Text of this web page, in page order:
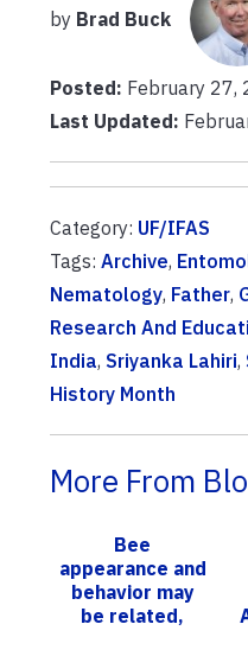
by Brad Buck
Posted: February 27,
Last Updated:
Category: UF/IFAS
Tags: Archive,
Nematology, Father,
Research And
India, Sriyanka Lahiri,
History Month
More From
Bee
appearance and
behavior may
be related,